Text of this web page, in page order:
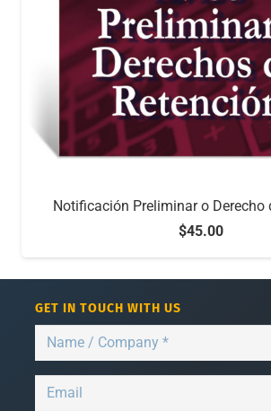
Notificación Preliminar o Derecho
$45.00
GET IN TOUCH WITH US